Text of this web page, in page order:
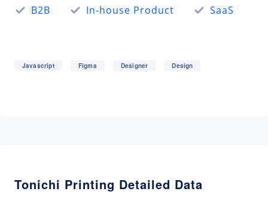
B2B
In-house Product SaaS
Javascript Figma Designer Design
Tonichi Printing Detailed Data